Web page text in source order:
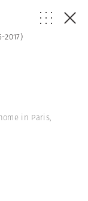
2017)
in Paris,